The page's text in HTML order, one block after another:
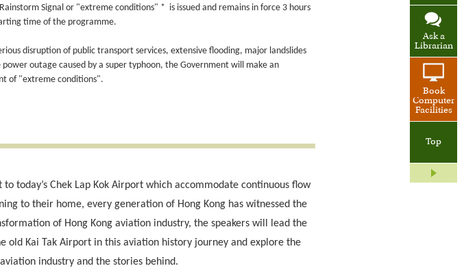
Ask a
Librarian
Book
Computer
Facilities
Top
Signal or "extreme conditions" * is issued and remains in force 3 hours
time of the programme.
disruption of public transport services, extensive flooding, major landslides
power outage caused by a super typhoon, the Government will make an
of "extreme conditions".
today’s Chek Lap Kok Airport which accommodate continuous flow
to their home, every generation of Hong Kong has witnessed the
of Hong Kong aviation industry, the speakers will lead the
old Kai Tak Airport in this aviation history journey and explore the
industry and the stories behind.